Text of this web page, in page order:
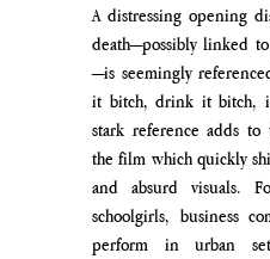
A distressing opening
death—possibly linked
—is seemingly
it bitch, drink it bitch,
stark reference adds
the film which quickly
and absurd visuals.
schoolgirls, business
perform in urban